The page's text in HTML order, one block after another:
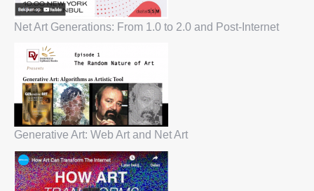
Net Art Generations: From 1.0 to 2.0 and Post-Internet
Generative Art: Web Art and Net Art